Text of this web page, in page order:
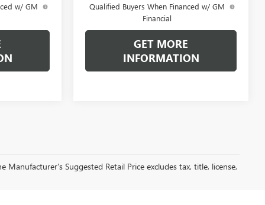
w/ GM
Qualified Buyers When Financed w/ GM
Financial
GET MORE
INFORMATION
Suggested Retail Price excludes tax, title, license,